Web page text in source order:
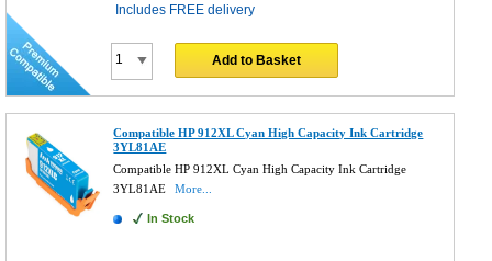
Includes FREE delivery
Add to Basket
Compatible HP 912XL Cyan High Capacity Ink Cartridge
3YL81AE
Compatible HP 912XL Cyan High Capacity Ink Cartridge
3YL81AE
More...
In Stock